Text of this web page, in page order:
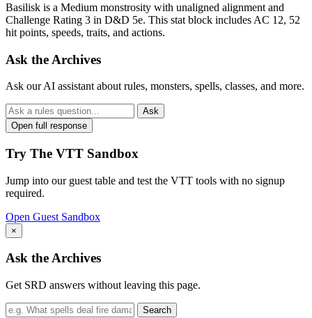
Basilisk is a Medium monstrosity with unaligned alignment and
Challenge Rating 3 in D&D 5e. This stat block includes AC 12, 52
hit points, speeds, traits, and actions.
Ask the Archives
Ask our AI assistant about rules, monsters, spells, classes, and more.
Ask
Open full response
Try The VTT Sandbox
Jump into our guest table and test the VTT tools with no signup
required.
Open Guest Sandbox
×
Ask the Archives
Get SRD answers without leaving this page.
Search